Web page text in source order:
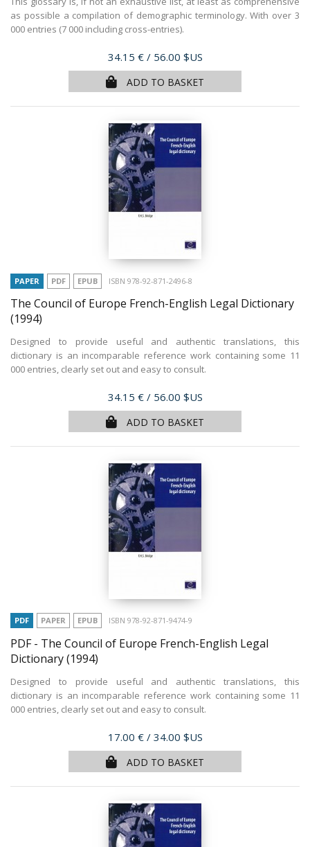
as possible a compilation of demographic terminology. With over 3
000 entries (7 000 including cross-entries).
Price
34.15 € / 56.00 $US
ADD TO BASKET
PAPER PDF EPUB ISBN 978-92-871-2496-8
The Council of Europe French-English Legal Dictionary
(1994)
Designed to provide useful and authentic translations, this
dictionary is an incomparable reference work containing some 11
000 entries, clearly set out and easy to consult.
Price
34.15 € / 56.00 $US
ADD TO BASKET
PDF PAPER EPUB ISBN 978-92-871-9474-9
PDF - The Council of Europe French-English Legal
Dictionary(1994)
Designed to provide useful and authentic translations, this
dictionary is an incomparable reference work containing some 11
000 entries, clearly set out and easy to consult.
Price
17.00 € / 34.00 $US
ADD TO BASKET